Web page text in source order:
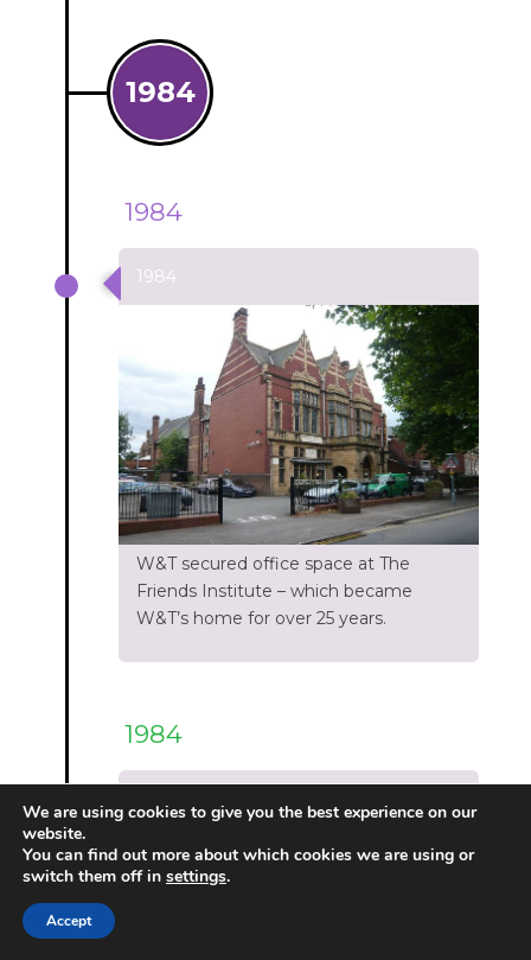
1984
1984
1984
W&T secured office space at The
Friends Institute – which became
W&T’s home for over 25 years.
1984
We are using cookies to give you the best experience on our
website.
You can find out more about which cookies we are using or
switch them off in settings.
Accept